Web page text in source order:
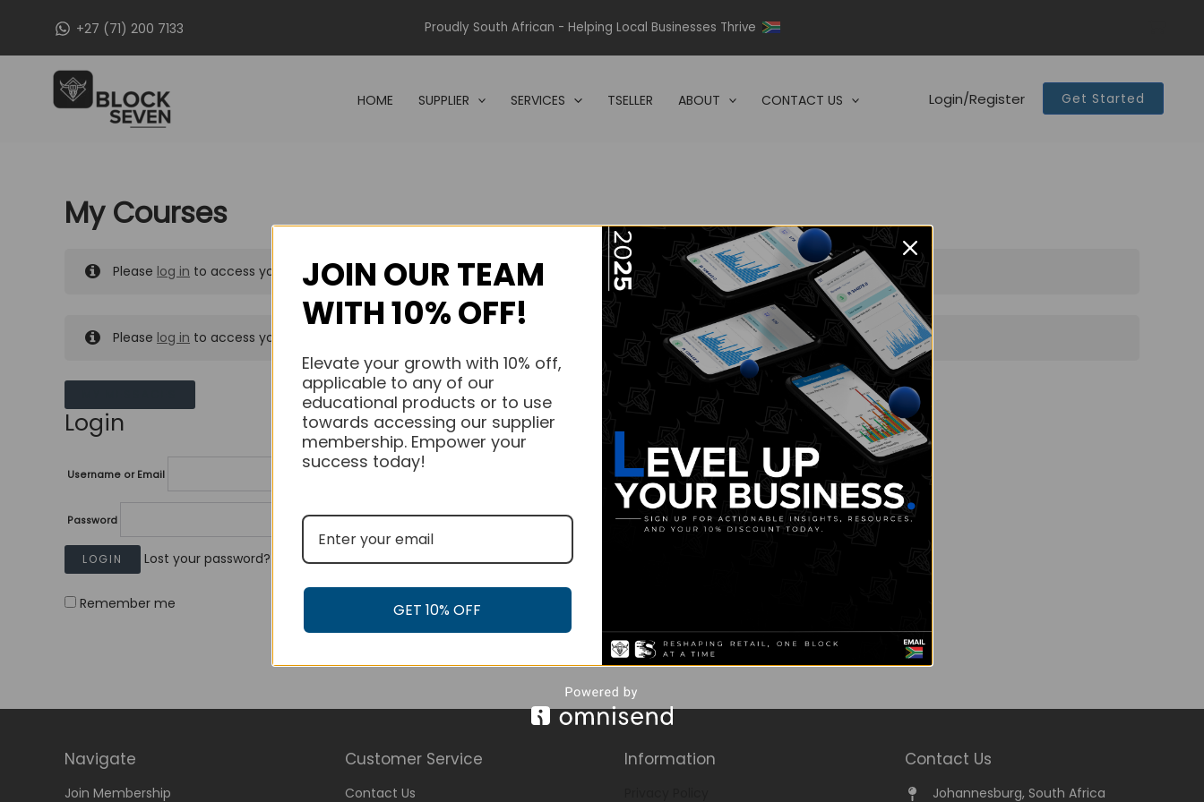
+27 (71) 200 7133 Proudly South African - Helping Local Businesses Thrive
HOME SUPPLIER SERVICES TSELLER ABOUT CONTACT US Login/Register Get Started
My Courses
Please log in to access your purchased courses.
Please log in to access your purchased courses.
Login
Username or Email
Password
Lost your password?
Remember me
Navigate
Join Membership
Customer Service
Contact Us
Information Contact Us
Johannesburg, South Africa
JOIN OUR TEAM
WITH 10% OFF!
Elevate your growth with 10% off,
applicable to any of our
educational products or to use
towards accessing our supplier
membership. Empower your
success today!
GET 10% OFF